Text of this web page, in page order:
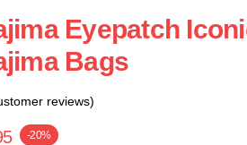
Eyepatch
Bags
reviews)
-20%